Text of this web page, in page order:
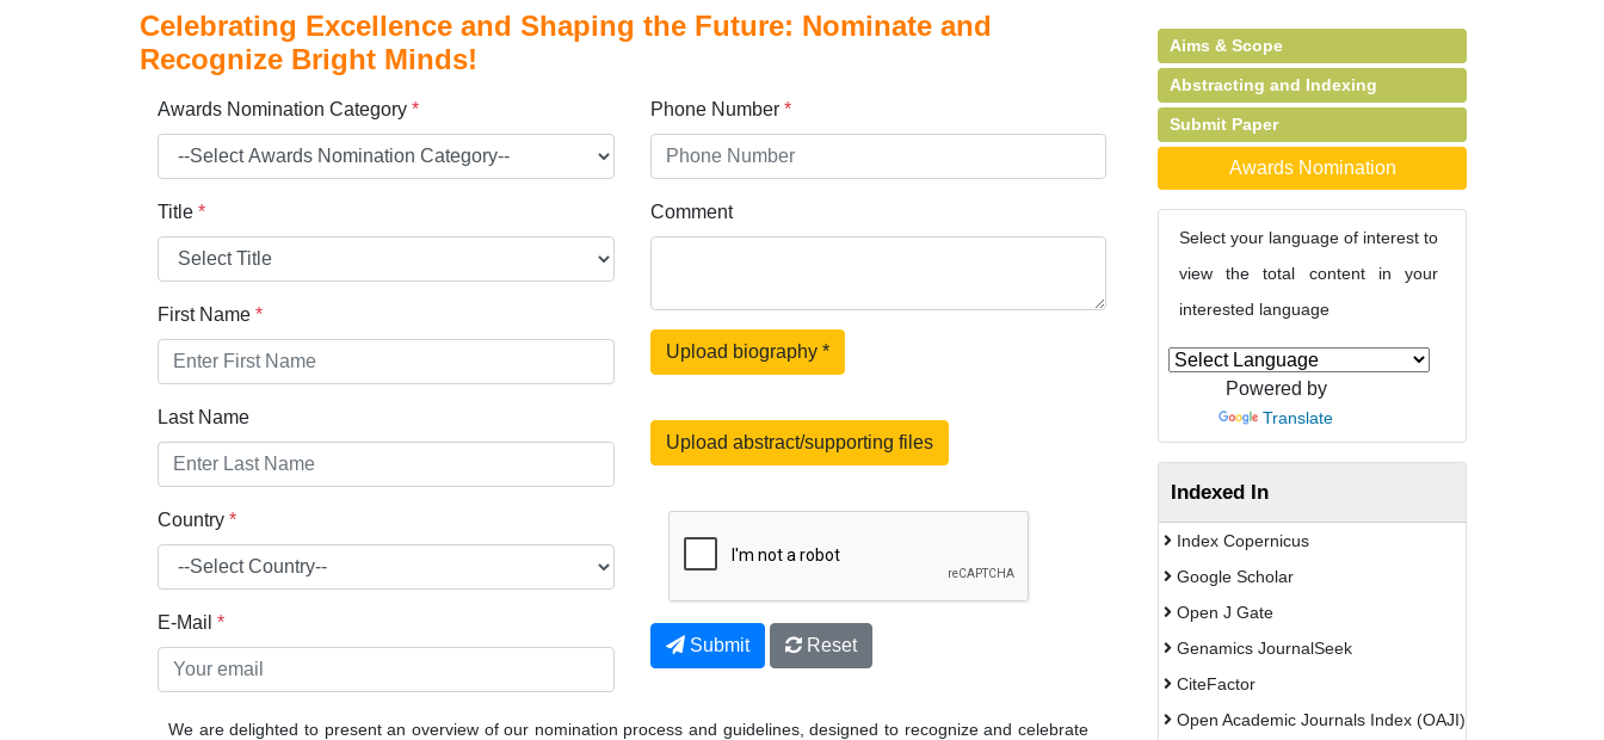
Celebrating Excellence and Shaping the Future: Nominate and
Recognize Bright Minds!
Awards Nomination Category *
Title *
First Name *
Last Name
Country *
E-Mail *
Phone Number *
Comment
Upload biography *
Upload abstract/supporting files
Submit Reset
We are delighted to present an overview of our nomination process and guidelines, designed to recognize and celebrate
Aims & Scope
Abstracting and Indexing
Submit Paper
Awards Nomination
Select your language of interest to
view the total content in your
interested language
Powered by
Translate
Indexed In
Index Copernicus
Google Scholar
Open J Gate
Genamics JournalSeek
CiteFactor
Open Academic Journals Index (OAJI)